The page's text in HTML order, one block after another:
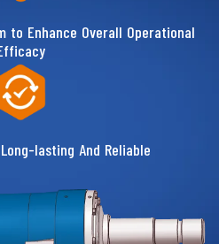
to Enhance Overall Operational
lasting And Reliable